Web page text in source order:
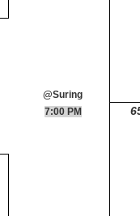
@Suring
7:00 PM